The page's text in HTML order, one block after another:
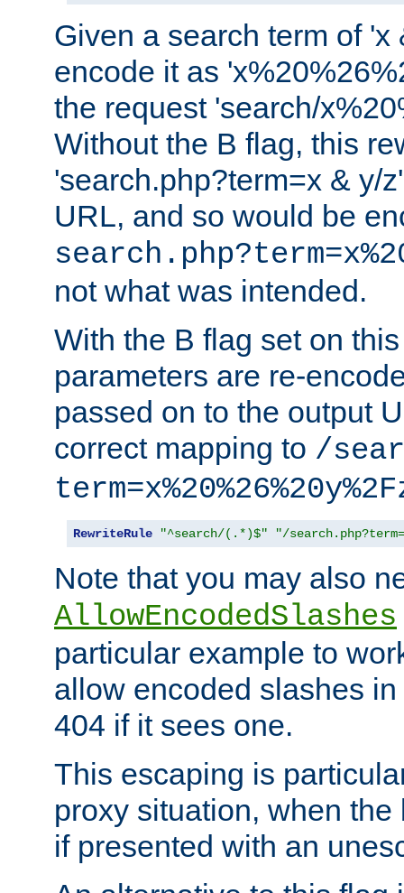
Given a search term of
encode it as
the request 'search/
Without the B flag, this
'search.php?term=x & y/
URL, and so would be
not what was intended.
With the B flag set on
parameters are re-
passed on to the output
correct mapping to /
RewriteRule "^search/(.*)$" "/
Note that you may also
AllowEncodedSlashes
particular example to
allow encoded slashes
404 if it sees one.
This escaping is
proxy situation, when
if presented with an